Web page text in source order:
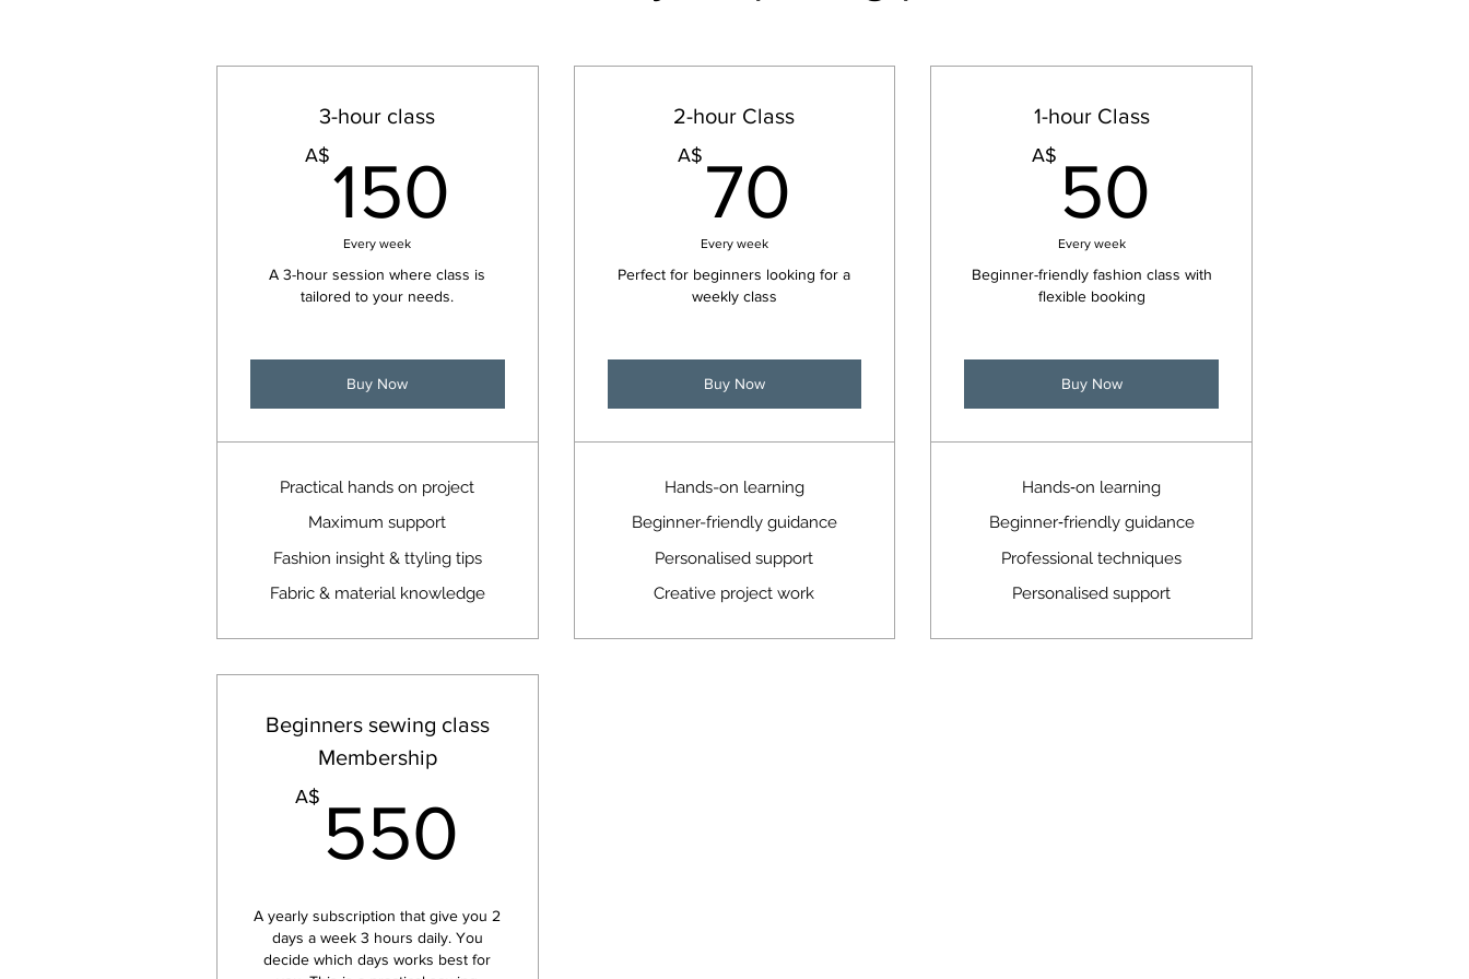
3-hour class
A$ 150
Every week
A 3-hour session where class is
tailored to your needs.
Buy Now
Practical hands on project
Maximum support
Fashion insight & ttyling tips
Fabric & material knowledge
2-hour Class
A$ 70
Every week
Perfect for beginners looking for a
weekly class
Buy Now
Hands-on learning
Beginner-friendly guidance
Personalised support
Creative project work
1-hour Class
A$ 50
Every week
Beginner-friendly fashion class with
flexible booking
Buy Now
Hands‑on learning
Beginner‑friendly guidance
Professional techniques
Personalised support
Beginners sewing class
Membership
A$ 550
A yearly subscription that give you 2
days a week 3 hours daily. You
decide which days works best for